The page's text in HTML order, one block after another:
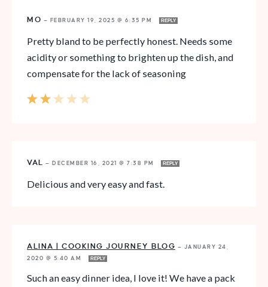
MO — FEBRUARY 19, 2025 @ 6:35 PM REPLY
Pretty bland to be perfectly honest. Needs some
acidity or something to brighten up the dish, and
compensate for the lack of seasoning
VAL — DECEMBER 16, 2021 @ 7:38 PM REPLY
Delicious and very easy and fast.
ALINA | COOKING JOURNEY BLOG — JANUARY 24,
2020 @ 5:40 AM
REPLY
Such an easy dinner idea, I love it! We have a pack